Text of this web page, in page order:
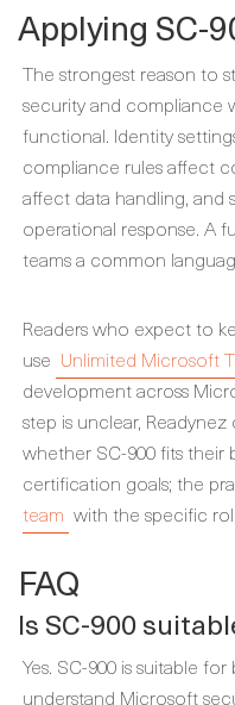
Applying SC-
The strongest reason to
security and compliance
functional. Identity
compliance rules affect
affect data handling, and
operational response. A
teams a common
Readers who expect to
use Unlimited Microsoft
development across
step is unclear,
whether SC-900 fits their
certification goals; the
team with the specific
FAQ
Is SC-900
Yes. SC-900 is suitable
understand Microsoft